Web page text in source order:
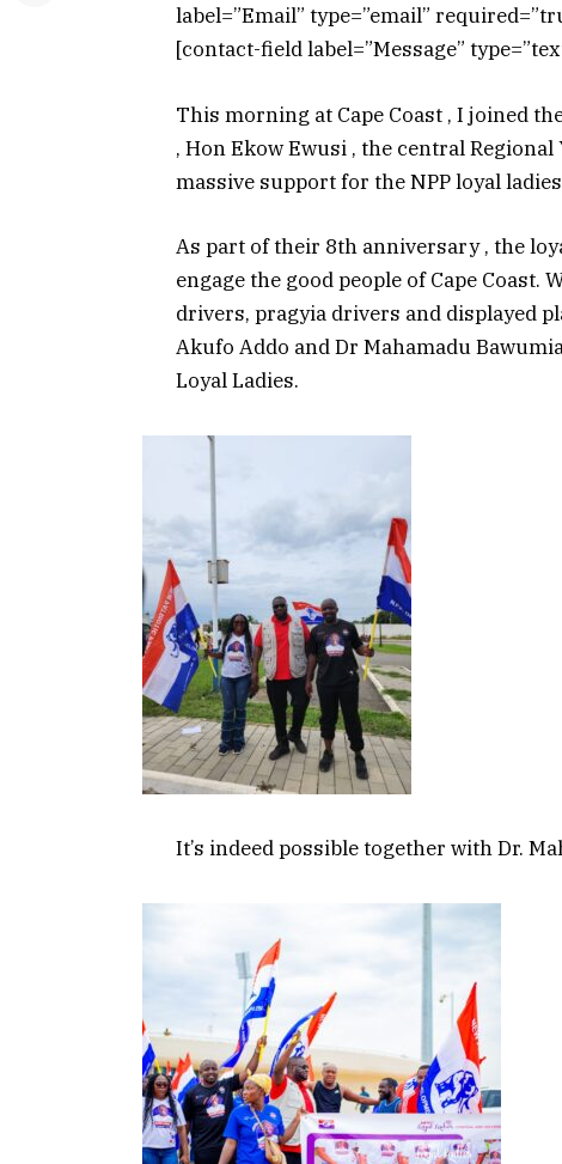
label=”Email” type=”email”
[contact-field label=”Message”
This morning at Cape Coast , I joined
, Hon Ekow Ewusi , the central
massive support for the NPP loyal
As part of their 8th anniversary , the
engage the good people of Cape
drivers, pragyia drivers and displayed
Akufo Addo and Dr Mahamadu
Loyal Ladies.
It’s indeed possible together with Dr.